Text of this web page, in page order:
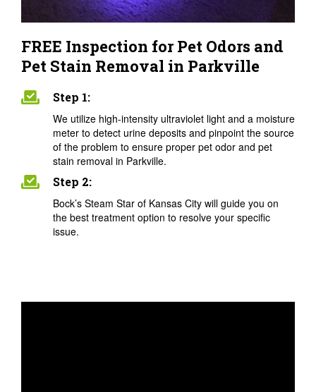
FREE Inspection for Pet Odors and
Pet Stain Removal in Parkville
Step 1:
We utilize high-intensity ultraviolet light and a moisture
meter to detect urine deposits and pinpoint the source
of the problem to ensure proper pet odor and pet
stain removal in Parkville.
Step 2:
Bock’s Steam Star of Kansas City will guide you on
the best treatment option to resolve your specific
issue.